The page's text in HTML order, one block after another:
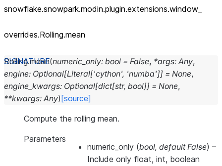
snowflake.snowpark.modin.plugin.extensions.window_
overrides.Rolling.mean
Rolling.mean(numeric_only: bool = False, *args: Any,
engine: Optional[Literal['cython', 'numba']] = None,
engine_kwargs: Optional[dict[str, bool]] = None,
**kwargs: Any) [source]
Compute the rolling mean.
Parameters
numeric_only (bool, default False) –
Include only float, int, boolean